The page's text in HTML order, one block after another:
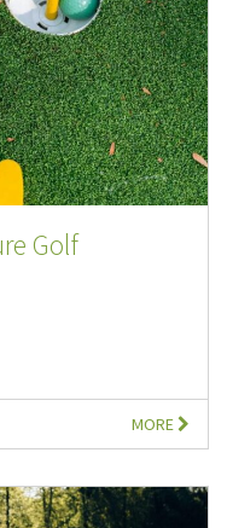
Golf
MORE